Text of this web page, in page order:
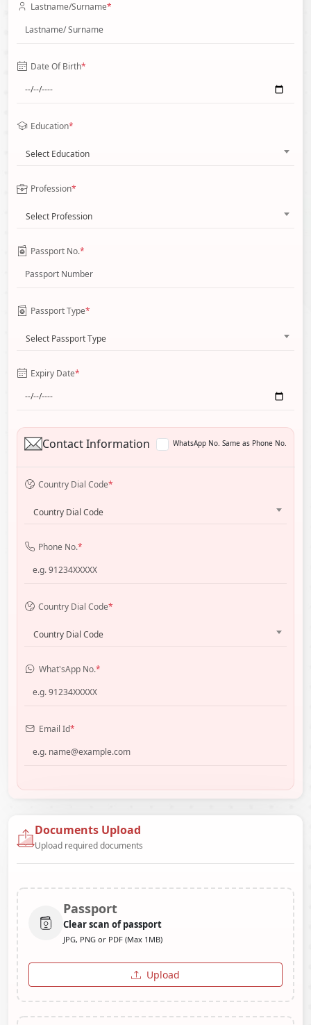
Lastname/Surname*
Date Of Birth*
Education*
Select Education
Profession*
Select Profession
Passport No.*
Passport Type*
Select Passport Type
Expiry Date*
Contact Information WhatsApp No. Same as Phone No.
Country Dial Code*
Country Dial Code
Phone No.*
Country Dial Code*
Country Dial Code
What'sApp No.*
Email Id*
Documents Upload
Upload required documents
Passport
Clear scan of passport
JPG, PNG or PDF (Max 1MB)
Upload